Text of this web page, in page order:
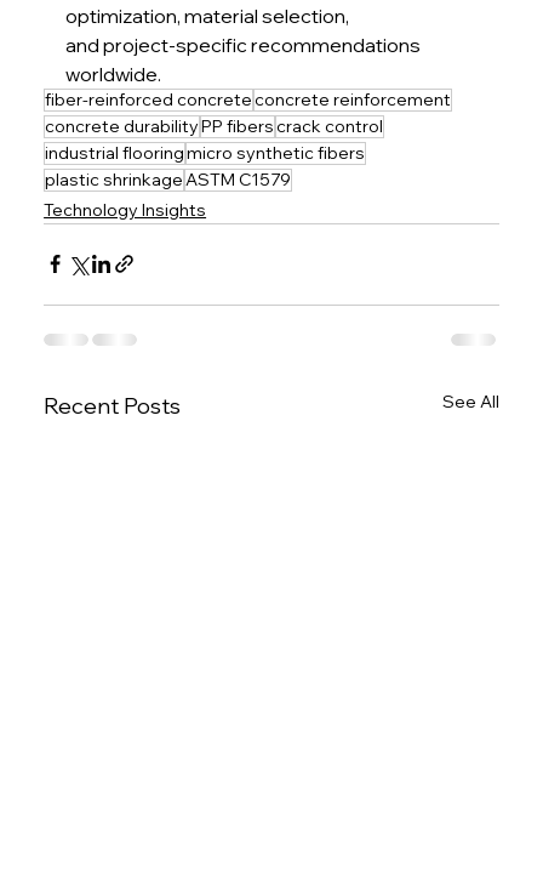
optimization, material selection,
and project-specific recommendations
worldwide.
fiber-reinforced concreteconcrete reinforcement
concrete durabilityPP fiberscrack control
industrial flooringmicro synthetic fibers
plastic shrinkageASTM C1579
Technology Insights
Recent Posts See All